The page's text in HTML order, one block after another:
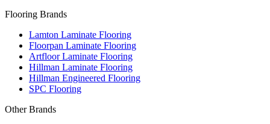
Flooring Brands
Lamton Laminate Flooring
Floorpan Laminate Flooring
Artfloor Laminate Flooring
Hillman Laminate Flooring
Hillman Engineered Flooring
SPC Flooring
Other Brands